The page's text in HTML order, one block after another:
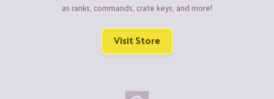
as ranks, commands, crate keys, and more!
Visit Store